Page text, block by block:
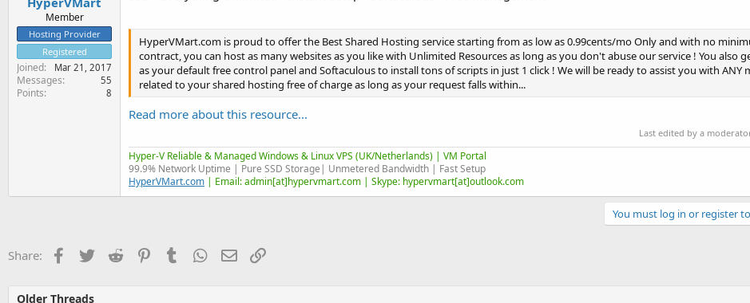
Member
Hosting Provider
Registered
Joined Mar 21, 2017
Messages 55
Points 8
HyperVMart.com is proud to offer the Best Shared Hosting service starting from as low as 0.99cents/mo Only and with no
contract, you can host as many websites as you like with Unlimited Resources as long as you don't abuse our service ! You also
as your default free control panel and Softaculous to install tons of scripts in just 1 click ! We will be ready to assist you with ANY
related to your shared hosting free of charge as long as your request falls within...
Read more about this resource...
Last edited by a
Hyper-V Reliable & Managed Windows & Linux VPS (UK/Netherlands) | VM Portal
99.9% Network Uptime | Pure SSD Storage| Unmetered Bandwidth | Fast Setup
HyperVMart.com | Email: admin[at]hypervmart.com | Skype: hypervmart[at]outlook.com
You must log in or register
Share: Facebook
TwitterReddit PinterestTumblr WhatsApp
EmailLink
Older Threads